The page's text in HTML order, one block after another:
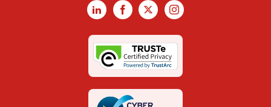
LinkedInFacebook
X Instagram